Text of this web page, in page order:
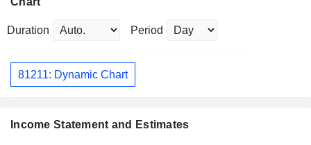
Duration Period
81211: Dynamic Chart
Income Statement and Estimates